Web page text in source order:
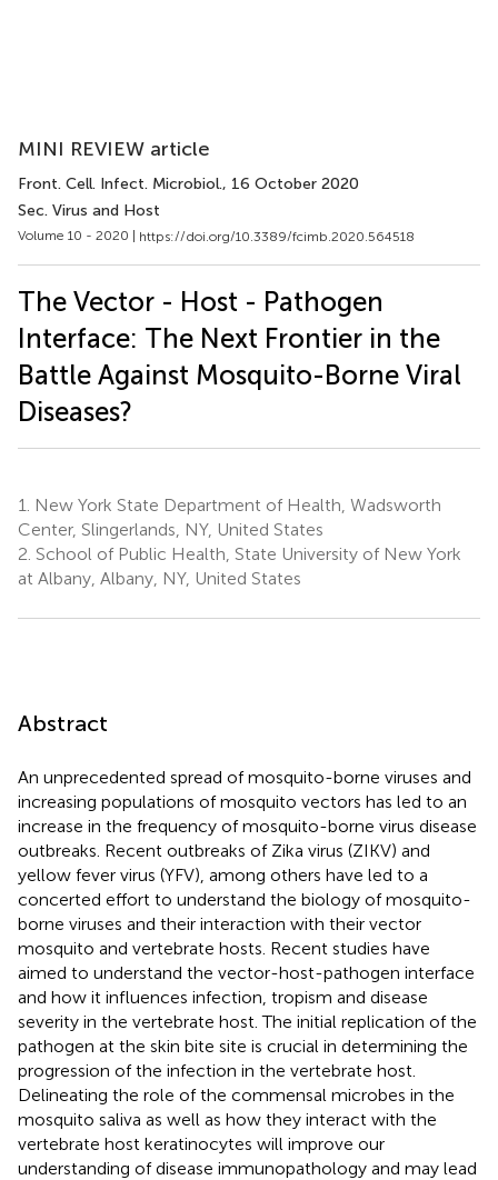
MINI REVIEW article
Front. Cell. Infect. Microbiol., 16 October 2020
Sec. Virus and Host
Volume 10 - 2020 | https://doi.org/10.3389/fcimb.2020.564518
The Vector - Host - Pathogen
Interface: The Next Frontier in the
Battle Against Mosquito-Borne Viral
Diseases?
1.
New York State Department of Health, Wadsworth
Center, Slingerlands, NY, United States
2. School of Public Health, State University of New York
at Albany, Albany, NY, United States
Abstract
An unprecedented spread of mosquito-borne viruses and
increasing populations of mosquito vectors has led to an
increase in the frequency of mosquito-borne virus disease
outbreaks. Recent outbreaks of Zika virus (ZIKV) and
yellow fever virus (YFV), among others have led to a
concerted effort to understand the biology of mosquito-
borne viruses and their interaction with their vector
mosquito and vertebrate hosts. Recent studies have
aimed to understand the vector-host-pathogen interface
and how it influences infection, tropism and disease
severity in the vertebrate host. The initial replication of the
pathogen at the skin bite site is crucial in determining the
progression of the infection in the vertebrate host.
Delineating the role of the commensal microbes in the
mosquito saliva as well as how they interact with the
vertebrate host keratinocytes will improve our
understanding of disease immunopathology and may lead